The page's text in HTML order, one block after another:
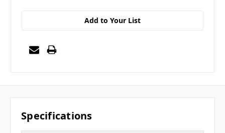
Add to Your List
Specifications